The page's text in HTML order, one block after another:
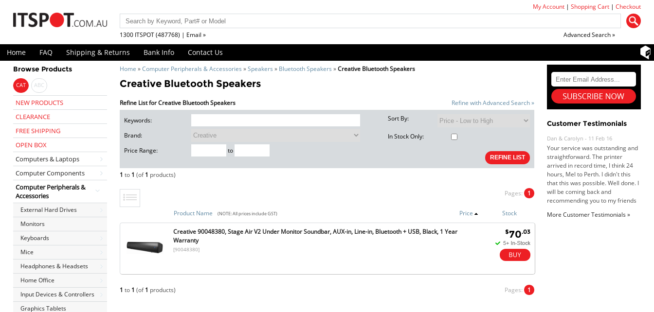
My Account |Shopping Cart |Checkout
1300 ITSPOT (487768) | Email » Advanced Search »
Home FAQ Shipping & Returns Bank Info Contact Us
Browse Products
CAT ABC
NEW PRODUCTS
CLEARANCE
FREE SHIPPING
OPEN BOX
Computers & Laptops
Computer Components
Computer Peripherals &
Accessories
External Hard Drives
Monitors
Keyboards
Mice
Headphones & Headsets
Home Office
Input Devices & Controllers
Graphics Tablets
Home »Computer Peripherals & Accessories »Speakers » Bluetooth Speakers »Creative Bluetooth Speakers
Creative Bluetooth Speakers
Refine List for Creative Bluetooth Speakers Refine with Advanced Search »
Keywords:
Brand:
Price Range:
to
Sort By:
In Stock Only:
1 to 1 (of1 products)
Pages: 1
Product Name (NOTE: All prices include GST) Price Stock
Creative 90048380, Stage Air V2 Under Monitor Soundbar, AUX-in, Line-in, Bluetooth + USB, Black, 1 Year
Warranty
[90048380]
$70.03
1 to 1 (of1 products) Pages: 1
Customer Testimonials
Dan & Carolyn - 11 Feb 16
Your service was outstanding and
straightforward. The printer
arrived in record time, I think 24
hours, Mel to Perth. I didn't this
that this was possible. Well done. I
will be coming back and
recommending you to my friends
Roy K. - 10 Mar 16
More Customer Testimonials »